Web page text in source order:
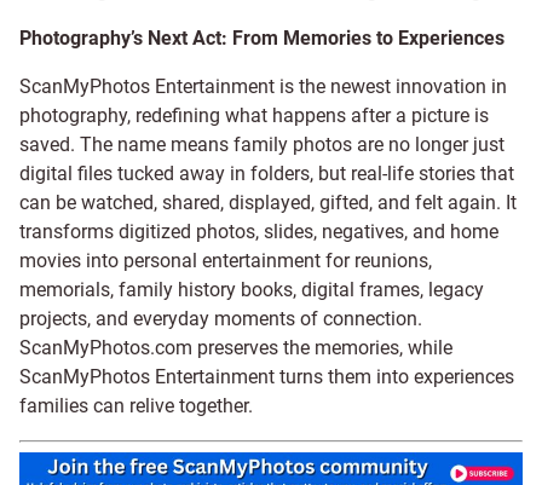
Photography’s Next Act: From Memories to Experiences
ScanMyPhotos Entertainment is the newest innovation in
photography, redefining what happens after a picture is
saved. The name means family photos are no longer just
digital files tucked away in folders, but real-life stories that
can be watched, shared, displayed, gifted, and felt again. It
transforms digitized photos, slides, negatives, and home
movies into personal entertainment for reunions,
memorials, family history books, digital frames, legacy
projects, and everyday moments of connection.
ScanMyPhotos.com preserves the memories, while
ScanMyPhotos Entertainment turns them into experiences
families can relive together.